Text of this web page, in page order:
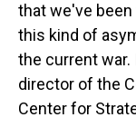
that we've been
this kind of
the current war.
director of the
Center for